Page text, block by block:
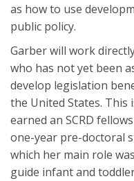
as how to use
public policy.
Garber will work
who has not yet been
develop legislation
the United States. This
earned an SCRD
one-year pre-doctoral
which her main role
guide infant and